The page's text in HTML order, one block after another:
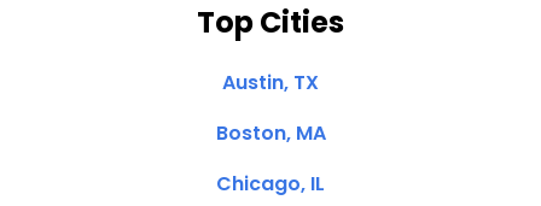
Top Cities
Austin, TX
Boston, MA
Chicago, IL